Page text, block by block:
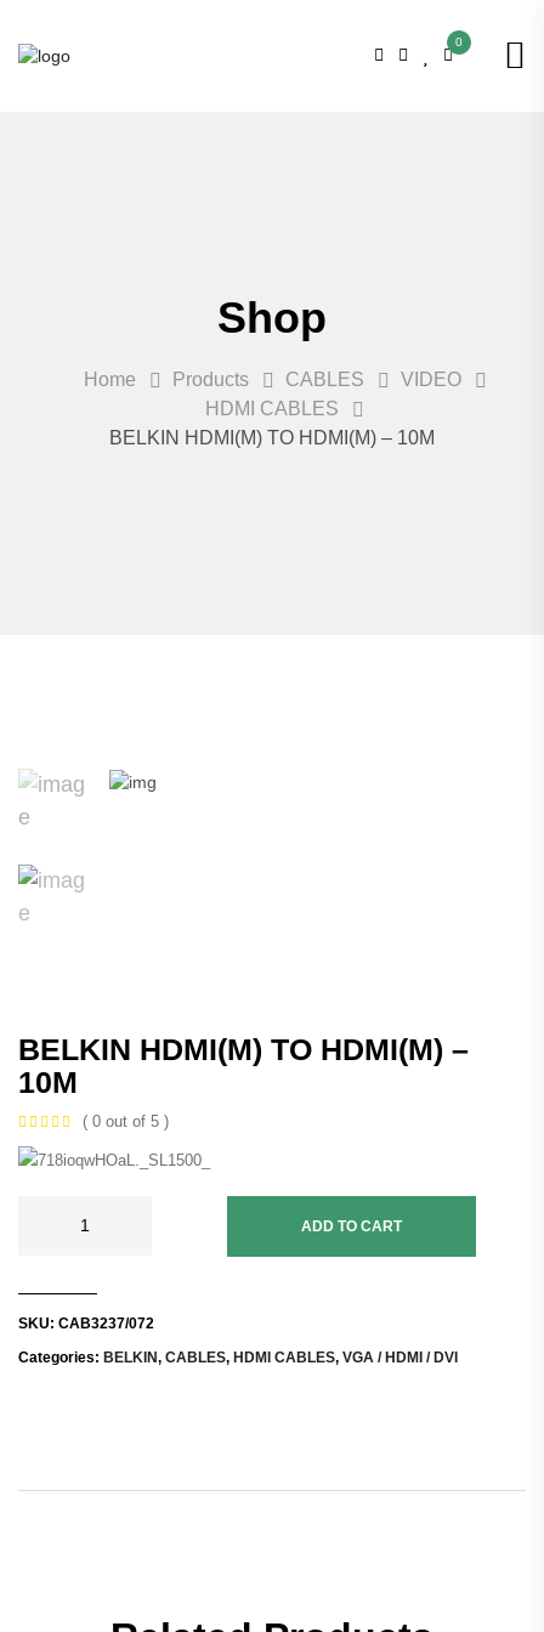
0
Shop
Home Products CABLES
VIDEO
HDMI CABLES
BELKIN HDMI(M) TO HDMI(M) – 10M
BELKIN HDMI(M) TO HDMI(M) –
10M
( 0 out of 5 )
ADD TO CART
SKU: CAB3237/072
Categories: BELKIN, CABLES, HDMI CABLES, VGA / HDMI / DVI